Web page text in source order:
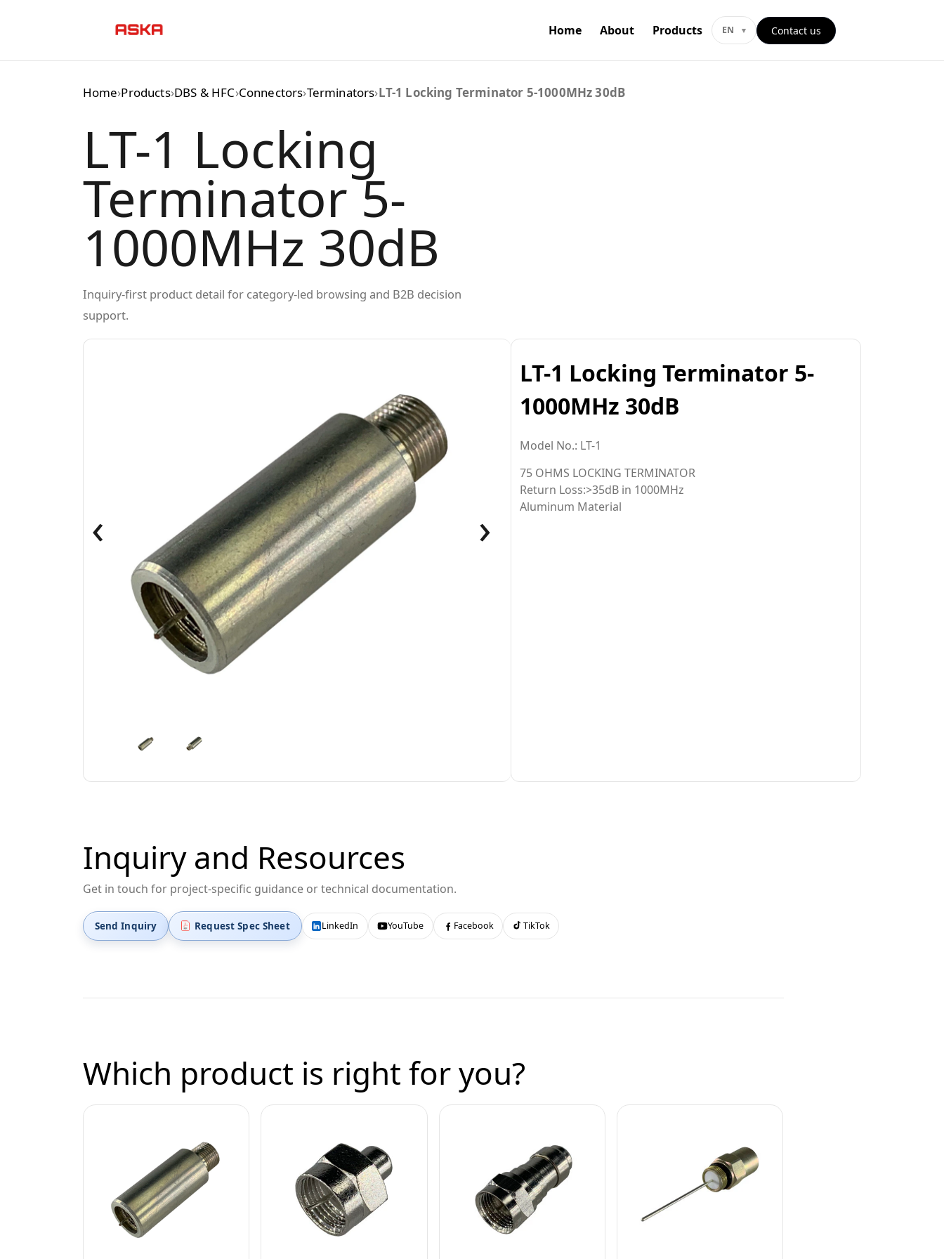
Home About Products EN Contact us
Home›Products›DBS & HFC›Connectors›Terminators›LT-1 Locking Terminator 5-1000MHz 30dB
LT-1 Locking
Terminator 5-
1000MHz 30dB
Inquiry-first product detail for category-led browsing and B2B decision
support.
‹ ›
LT-1 Locking Terminator 5-
1000MHz 30dB
Model No.: LT-1
75 OHMS LOCKING TERMINATOR
Return Loss:>35dB in 1000MHz
Aluminum Material
Inquiry and Resources
Get in touch for project-specific guidance or technical documentation.
Send Inquiry Request Spec Sheet LinkedIn YouTube Facebook TikTok
Which product is right for you?